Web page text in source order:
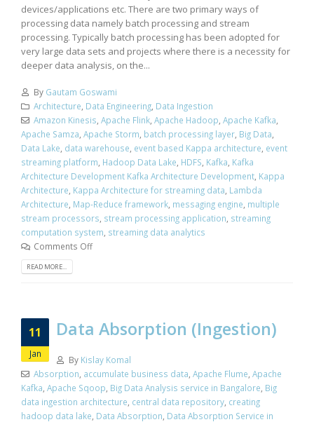
devices/applications etc. There are two primary ways of
processing data namely batch processing and stream
processing. Typically batch processing has been adopted for
very large data sets and projects where there is a necessity for
deeper data analysis, on the...
By Gautam Goswami
Architecture, Data Engineering, Data Ingestion
Amazon Kinesis, Apache Flink, Apache Hadoop, Apache Kafka,
Apache Samza, Apache Storm, batch processing layer, Big Data,
Data Lake, data warehouse, event based Kappa architecture, event
streaming platform, Hadoop Data Lake, HDFS, Kafka, Kafka
Architecture Development Kafka Architecture Development, Kappa
Architecture, Kappa Architecture for streaming data, Lambda
Architecture, Map-Reduce framework, messaging engine, multiple
stream processors, stream processing application, streaming
computation system, streaming data analytics
Comments Off
READ MORE...
11
Jan
Data Absorption (Ingestion)
By Kislay Komal
Absorption accumulate business data Apache Flume Apache
Kafka Apache Sqoop Big Data Analysis service in Bangalore Big
data ingestion architecture central data repository creating
hadoop data lake Data Absorption Data Absorption Service in